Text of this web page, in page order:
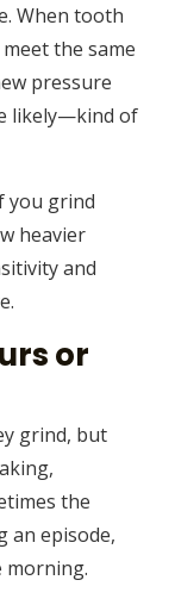
When tooth
the same
pressure
likely—kind of
you grind
heavier
and
or
grind, but
the
an episode,
morning.